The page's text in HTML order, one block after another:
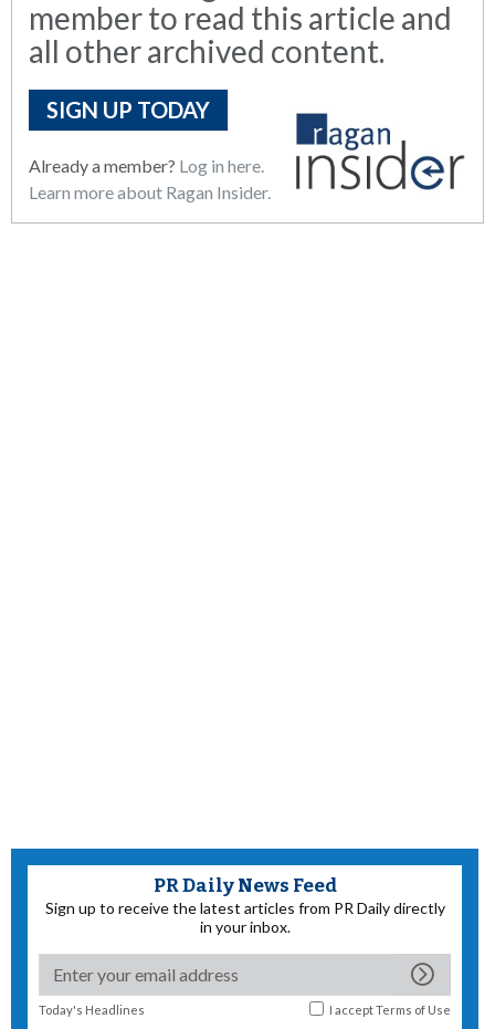
member to read this article and
all other archived content.
SIGN UP TODAY
Already a member? Log in here.
Learn more about Ragan Insider.
PR Daily News Feed
Sign up to receive the latest articles from PR Daily directly
in your inbox.
Today's Headlines I acceptTerms of Use